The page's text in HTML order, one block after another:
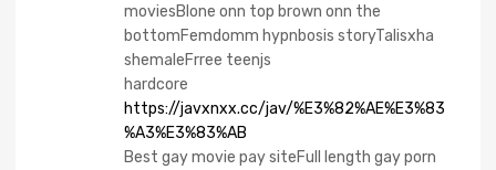
moviesBlone onn top brown onn the
bottomFemdomm hypnbosis storyTalisxha
shemaleFrree teenjs
hardcore
https://javxnxx.cc/jav/%E3%82%AE%E3%83
%A3%E3%83%AB
Best gay movie pay siteFull length gay porn